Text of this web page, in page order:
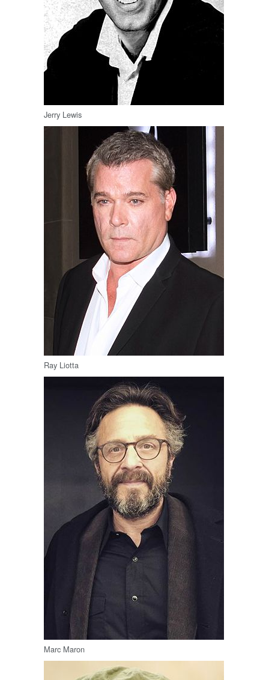
Jerry Lewis
Ray Liotta
Marc Maron